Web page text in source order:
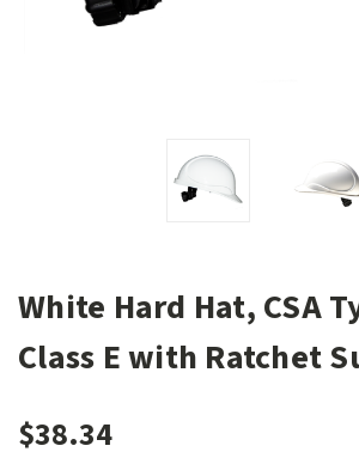
White Hard Hat, CSA
Class E with Ratchet
$38.34